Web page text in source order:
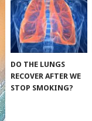
DO THE LUNGS
RECOVER AFTER WE
STOP SMOKING?